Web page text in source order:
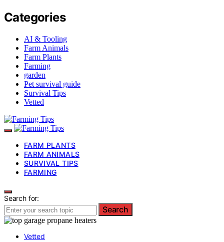
Categories
AI & Tooling
Farm Animals
Farm Plants
Farming
garden
Pet survival guide
Survival Tips
Vetted
FARM PLANTS
FARM ANIMALS
SURVIVAL TIPS
FARMING
Search for:
Search
Vetted